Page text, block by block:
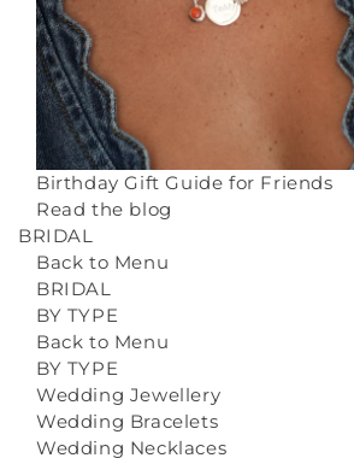
Birthday Gift Guide for Friends
Read the blog
BRIDAL
Back to Menu
BRIDAL
BY TYPE
Back to Menu
BY TYPE
Wedding Jewellery
Wedding Bracelets
Wedding Necklaces